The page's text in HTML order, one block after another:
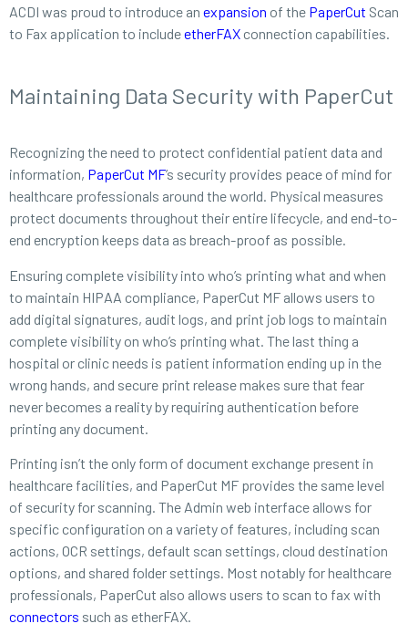
ACDI was proud to introduce an expansion of the PaperCut Scan
to Fax application to includeetherFAX connection capabilities.
Maintaining Data Security with PaperCut
Recognizing the need to protect confidential patient data and
information, PaperCut MF’s security provides peace of mind for
healthcare professionals around the world. Physical measures
protect documents throughout their entire lifecycle, and end-to-
end encryption keeps data as breach-proof as possible.
Ensuring complete visibility into who’s printing what and when
to maintain HIPAA compliance, PaperCut MF allows users to
add digital signatures, audit logs, and print job logs to maintain
complete visibility on who’s printing what. The last thing a
hospital or clinic needs is patient information ending up in the
wrong hands, and secure print release makes sure that fear
never becomes a reality by requiring authentication before
printing any document.
Printing isn’t the only form of document exchange present in
healthcare facilities, and PaperCut MF provides the same level
of security for scanning. The Admin web interface allows for
specific configuration on a variety of features, including scan
actions, OCR settings, default scan settings, cloud destination
options, and shared folder settings. Most notably for healthcare
professionals, PaperCut also allows users to scan to fax with
connectors such as etherFAX.